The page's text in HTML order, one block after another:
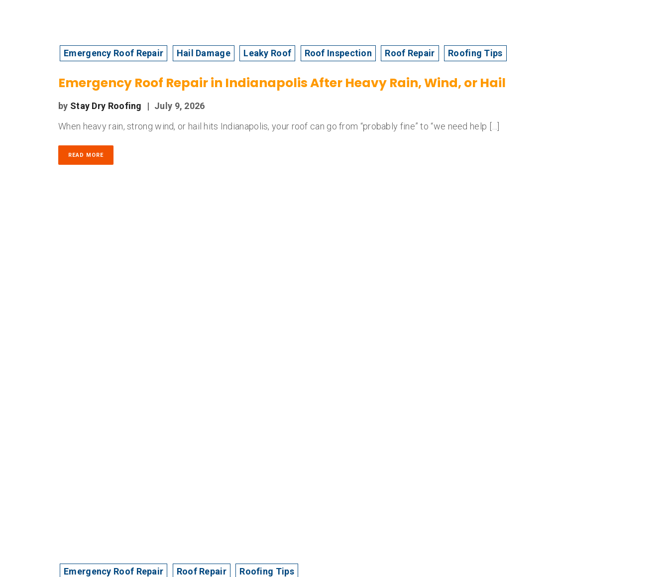
Emergency Roof Repair Hail Damage Leaky Roof Roof Inspection Roof Repair Roofing Tips
Emergency Roof Repair in Indianapolis After Heavy Rain, Wind, or Hail
by Stay Dry Roofing | July 9, 2026
When heavy rain, strong wind, or hail hits Indianapolis, your roof can go from “probably fine” to “we need help […]
READ MORE
Emergency Roof Repair Roof Repair Roofing Tips